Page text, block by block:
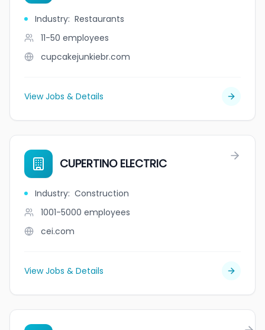
Industry: Restaurants
11-50 employees
cupcakejunkiebr.com
View Jobs & Details
CUPERTINO ELECTRIC
Industry: Construction
1001-5000 employees
cei.com
View Jobs & Details